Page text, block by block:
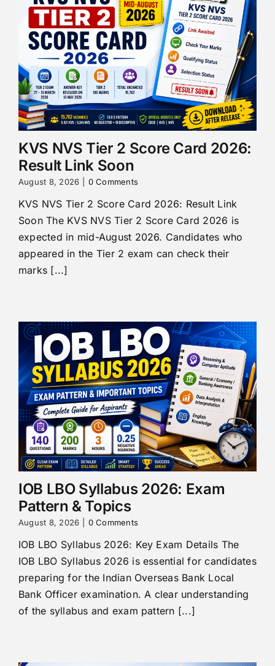
KVS NVS Tier 2 Score Card 2026:
Result Link Soon
August 8, 2026 0 Comments
KVS NVS Tier 2 Score Card 2026: Result Link
Soon The KVS NVS Tier 2 Score Card 2026 is
expected in mid-August 2026. Candidates who
appeared in the Tier 2 exam can check their
marks [...]
IOB LBO Syllabus 2026: Exam
Pattern & Topics
August 8, 2026 0 Comments
IOB LBO Syllabus 2026: Key Exam Details The
IOB LBO Syllabus 2026 is essential for candidates
preparing for the Indian Overseas Bank Local
Bank Officer examination. A clear understanding
of the syllabus and exam pattern [...]